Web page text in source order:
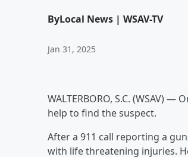
ByLocal News | WSAV-TV
Jan 31, 2025
WALTERBORO, S.C. (WSAV)
help to find the suspect.
After a 911 call reporting a
with life threatening injuries.